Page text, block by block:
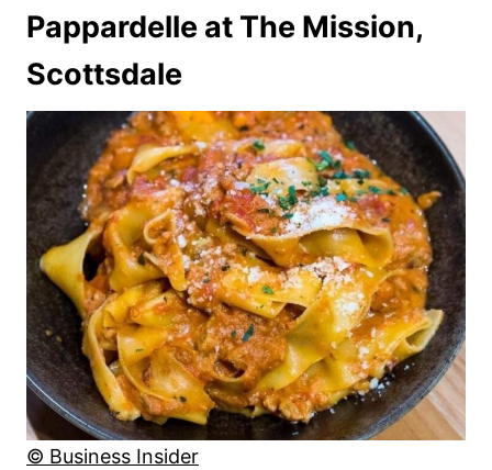
Pappardelle at The Mission,
Scottsdale
© Business Insider